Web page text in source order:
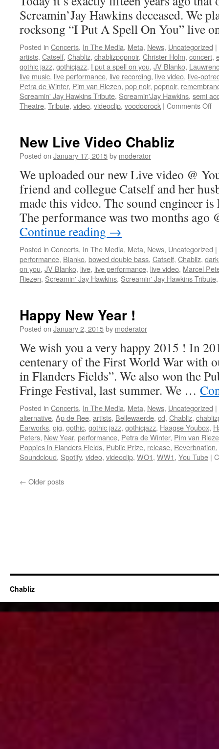
Screamin’Jay Hawkins deceased. We
rocksong “I Put A Spell On You” live
Posted in Concerts, In The Media, Meta, News, Uncategorized |
artists, Catself, Chabliz, chablizpopnoir, Christer Holm, concert,
gothic jazz, gothicjazz, I put a spell on you, JV Blanko,
live music, live performance, live recording, live video, live-
Petra de Winter, Pim van Riezen, pop noir, popnoir,
Screamin' Jay Hawkins Tribute, Screamin'Jay Hawkins, semi
Theatre, Tribute, video, videoclip, voodoorock | Comments Offon
New Live Video Chabliz
Posted on January 17, 2015by moderator
We uploaded our new Live video @
friend and collegue Catself and her
made this video. The sound engineer
The performance was two months
Continue reading →
Posted in Concerts, In The Media, Meta, News, Uncategorized |
performance, Blanko, bowed double bass, Catself, Chabliz,
on you, JV Blanko, live, live performance, live video, Marcel
Riezen, Screamin' Jay Hawkins, Screamin' Jay Hawkins Tribute
Happy New Year !
Posted on January 2, 2015by moderator
We wish you a very happy 2015 ! In
centenary of the First World War with
in Flanders Fields”. We also won the
Fringe Festival, last summer. We …
Posted in Concerts, In The Media, Meta, News, Uncategorized |
alternative, Ap de Ree, artists, Bellewaerde, cd, Chabliz,
Earworks, gig, gothic, gothic jazz, gothicjazz, Haagse Youbox,
Peters, New Year, performance, Petra de Winter, Pim van
Poppies in Flanders Fields, Public Prize, release, Reverbnation,
Soundcloud, Spotify, video, videoclip, WO1, WW1, You Tube |
← Older posts
Chabliz